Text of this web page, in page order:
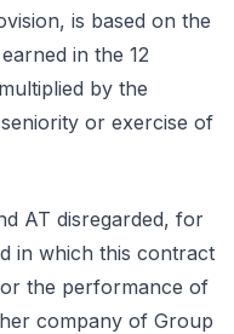
is based on the
in the 12
by the
or exercise of
AT disregarded, for
in which this contract
the performance of
company of Group